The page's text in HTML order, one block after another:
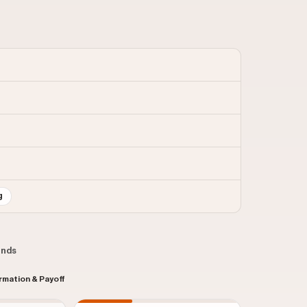
& Payoff